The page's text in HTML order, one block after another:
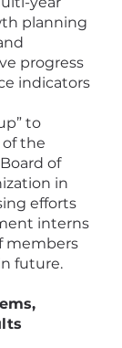
planning
progress
indicators
to
of the
of
in
efforts
interns
members
future.